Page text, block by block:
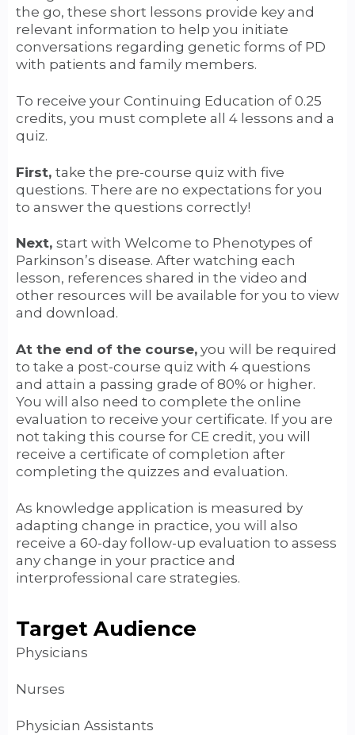
the go, these short lessons provide key and
relevant information to help you initiate
conversations regarding genetic forms of PD
with patients and family members.
To receive your Continuing Education of 0.25
credits, you must complete all 4 lessons and a
quiz.
First, take the pre-course quiz with five
questions. There are no expectations for you
to answer the questions correctly!
Next, start with Welcome to Phenotypes of
Parkinson’s disease. After watching each
lesson, references shared in the video and
other resources will be available for you to view
and download.
At the end of the course, you will be required
to take a post-course quiz with 4 questions
and attain a passing grade of 80% or higher.
You will also need to complete the online
evaluation to receive your certificate. If you are
not taking this course for CE credit, you will
receive a certificate of completion after
completing the quizzes and evaluation.
As knowledge application is measured by
adapting change in practice, you will also
receive a 60-day follow-up evaluation to assess
any change in your practice and
interprofessional care strategies.
Target Audience
Physicians
Nurses
Physician Assistants